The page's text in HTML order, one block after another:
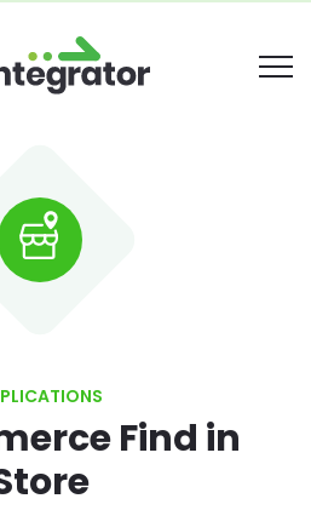
Find in